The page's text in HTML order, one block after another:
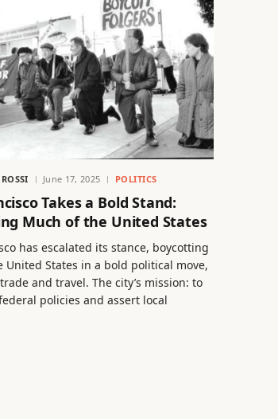
June 17, 2025 POLITICS
Takes a Bold Stand:
Much of the United States
has escalated its stance, boycotting
United States in a bold political move,
and travel. The city’s mission: to
policies and assert local